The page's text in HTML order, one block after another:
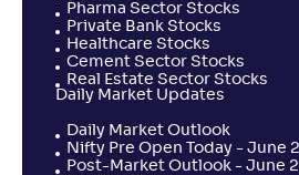
Pharma Sector Stocks
Private Bank Stocks
Healthcare Stocks
Cement Sector Stocks
Real Estate Sector Stocks
Daily Market Updates
Daily Market Outlook
Nifty Pre Open Today - June
Post-Market Outlook - June